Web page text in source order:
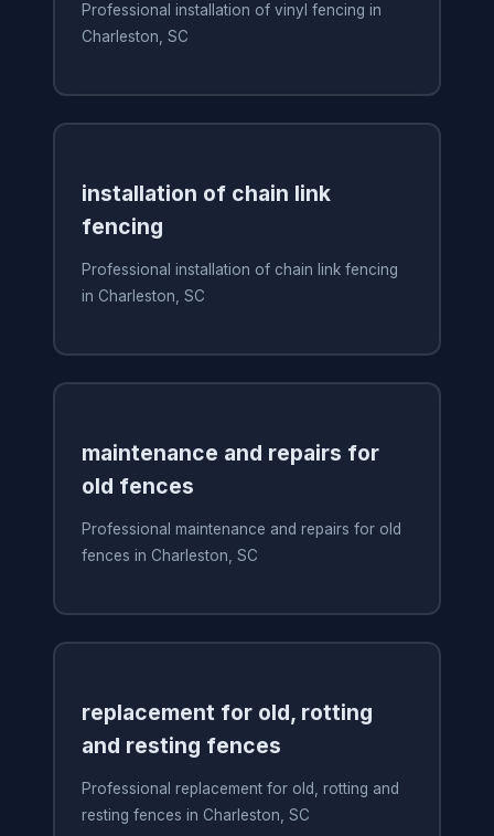
Professional installation of vinyl fencing in
Charleston, SC
installation of chain link
fencing
Professional installation of chain link fencing
in Charleston, SC
maintenance and repairs for
old fences
Professional maintenance and repairs for old
fences in Charleston, SC
replacement for old, rotting
and resting fences
Professional replacement for old, rotting and
resting fences in Charleston, SC